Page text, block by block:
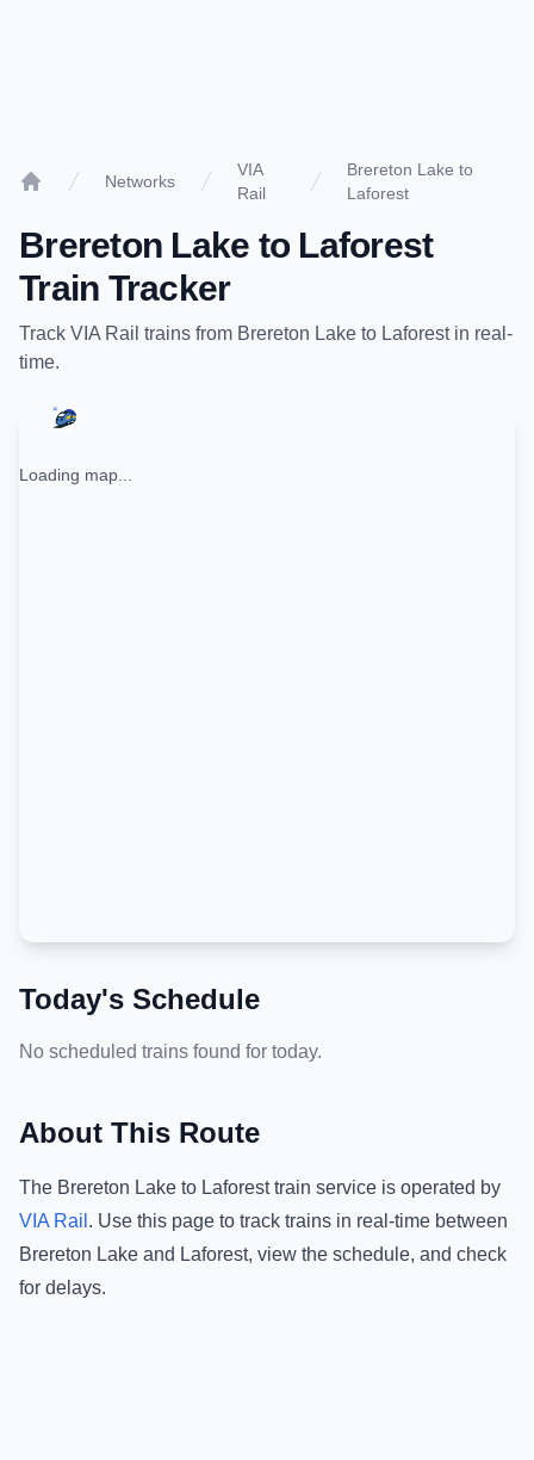
Networks
VIA
Rail
Brereton Lake to
Laforest
Brereton Lake to Laforest
Train Tracker
Track VIA Rail trains from Brereton Lake to Laforestin real-
time.
Loading map...
Today's Schedule
No scheduled trains found for today.
About This Route
The Brereton Lake to Laforesttrain service is operated by
VIA Rail . Use this page to track trains in real-time between
Brereton Lake and Laforest, view the schedule, and check
for delays.